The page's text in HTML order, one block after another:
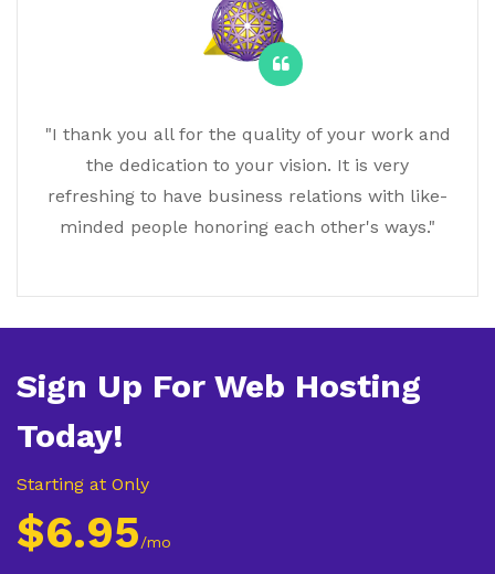
"I thank you all for the quality of your work and
the dedication to your vision. It is very
refreshing to have business relations with like-
minded people honoring each other's ways."
Sign Up For Web Hosting
Today!
Starting at Only
$6.95/mo